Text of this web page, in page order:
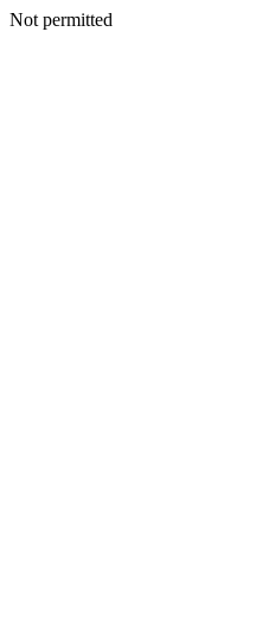
Not permitted